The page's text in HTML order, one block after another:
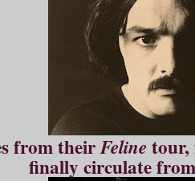
from theirFeline tour,
finally circulate